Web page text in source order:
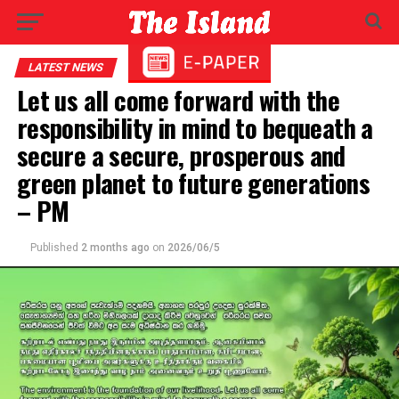
LATEST NEWS
Let us all come forward with the
responsibility in mind to bequeath a
secure a secure, prosperous and
green planet to future generations
– PM
Published 2 months ago on 2026/06/5